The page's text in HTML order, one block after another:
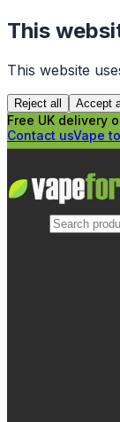
This
This website
Reject all Accept
Free UK delivery
Contact usVape